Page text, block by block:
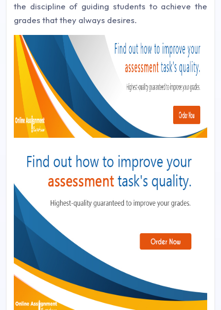
the discipline of guiding students to achieve the
grades that they always desires.